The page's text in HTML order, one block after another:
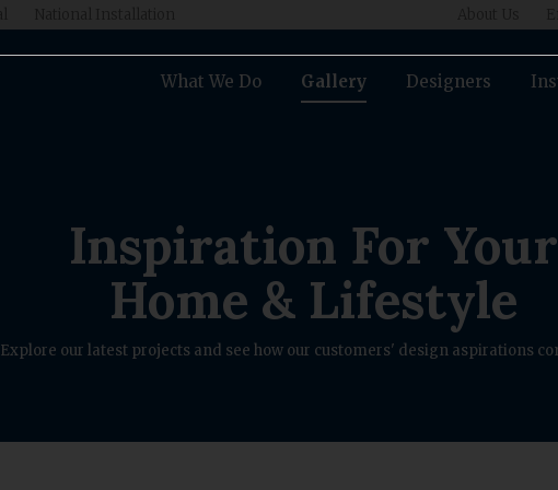
What We Do Gallery Designers
Inspiration For Your
Home & Lifestyle
Explore our latest projects and see how our customers' design aspirations